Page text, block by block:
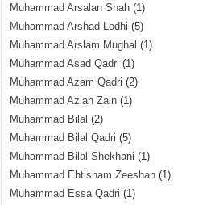
Muhammad Arsalan Shah (1)
Muhammad Arshad Lodhi (5)
Muhammad Arslam Mughal (1)
Muhammad Asad Qadri (1)
Muhammad Azam Qadri (2)
Muhammad Azlan Zain (1)
Muhammad Bilal (2)
Muhammad Bilal Qadri (5)
Muhammad Bilal Shekhani (1)
Muhammad Ehtisham Zeeshan (1)
Muhammad Essa Qadri (1)